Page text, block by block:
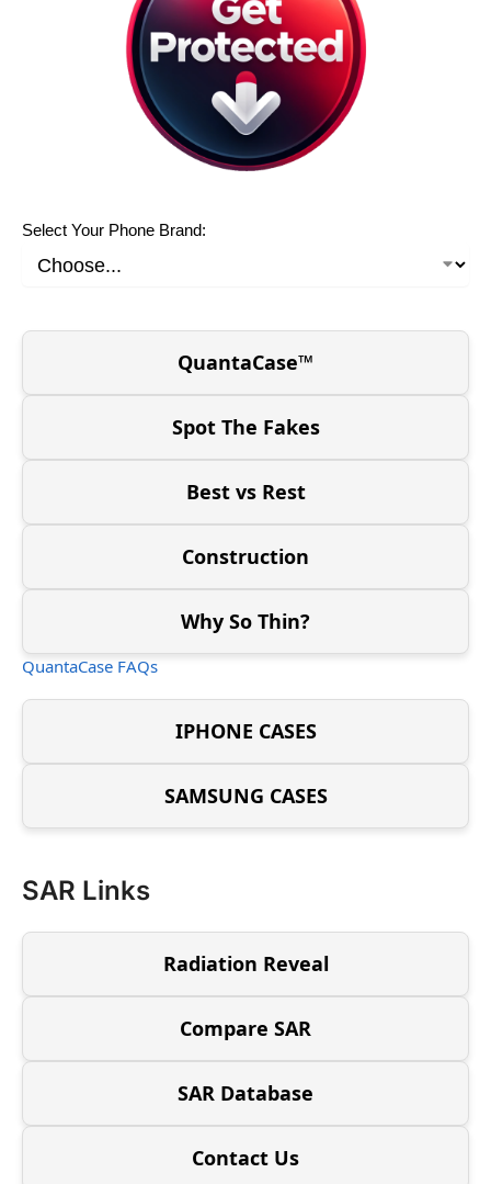
Select Your Phone Brand:
QuantaCase™
Spot The Fakes
Best vs Rest
Construction
Why So Thin?
QuantaCase FAQs
IPHONE CASES
SAMSUNG CASES
SAR Links
Radiation Reveal
Compare SAR
SAR Database
Contact Us